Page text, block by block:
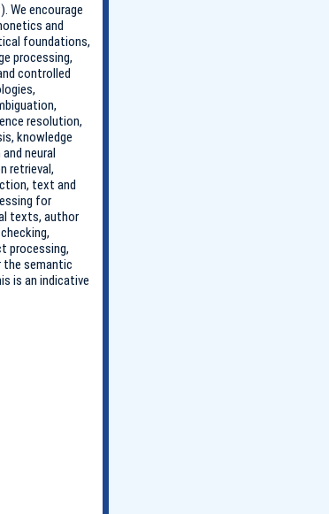
We encourage
and
foundations,
processing,
controlled
resolution,
knowledge
neural
retrieval,
text and
for
texts, author
processing,
the semantic
is an indicative